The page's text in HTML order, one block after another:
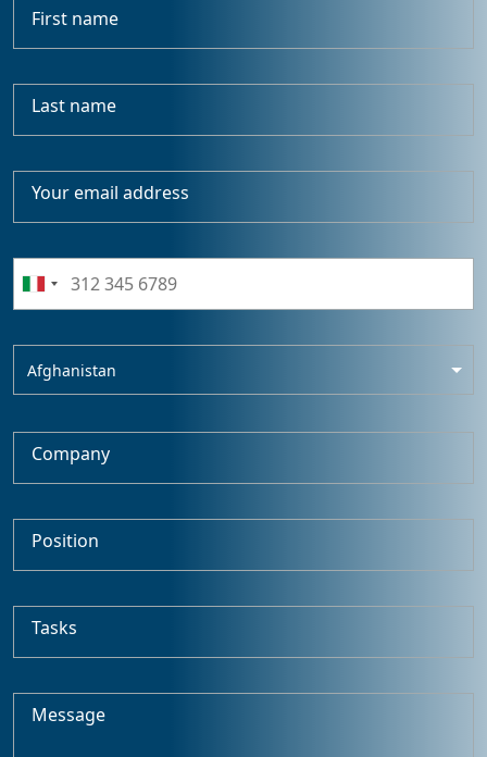
First name
Last name
Your email address
Afghanistan
Company
Position
Tasks
Message